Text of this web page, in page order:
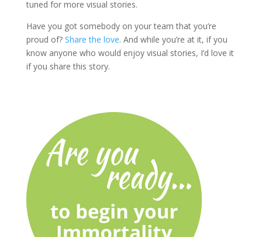
tuned for more visual stories.
Have you got somebody on your team that you’re
proud of? Share the love. And while you’re at it, if you
know anyone who would enjoy visual stories, I’d love it
if you share this story.